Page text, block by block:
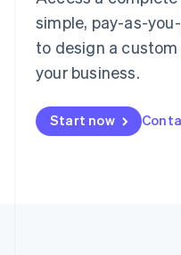
simple, pay-as-
to design a
your business.
Start now
EnglishItaliano
Spain
Español English
Sweden
Switzerland
DeutschFrançais